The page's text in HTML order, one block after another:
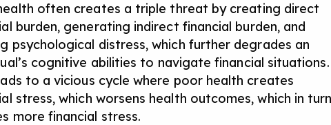
often creates a triple threat by creating direct
burden, generating indirect financial burden, and
psychological distress, which further degrades an
cognitive abilities to navigate financial situations.
to a vicious cycle where poor health creates
stress, which worsens health outcomes, which in turn
more financial stress.